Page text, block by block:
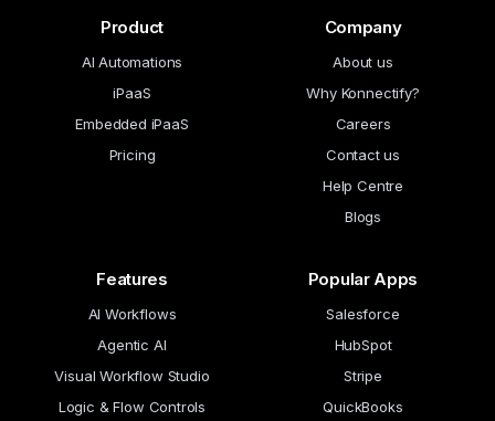
Product
AI Automations
iPaaS
Embedded iPaaS
Pricing
Company
About us
Why Konnectify?
Careers
Contact us
Help Centre
Blogs
Features
AI Workflows
Agentic AI
Visual Workflow Studio
Logic & Flow Controls
Popular Apps
Salesforce
HubSpot
Stripe
QuickBooks